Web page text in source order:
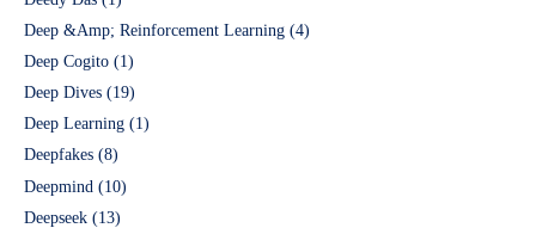
Deep &Amp; Reinforcement Learning (4)
Deep Cogito (1)
Deep Dives (19)
Deep Learning (1)
Deepfakes (8)
Deepmind (10)
Deepseek (13)